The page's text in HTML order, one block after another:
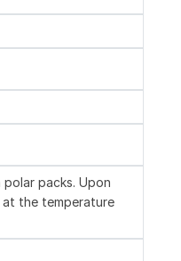
packs. Upon
the temperature